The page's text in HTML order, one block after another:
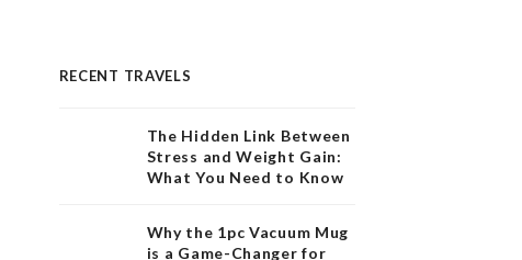
RECENT TRAVELS
The Hidden Link Between
Stress and Weight Gain:
What You Need to Know
Why the 1pc Vacuum Mug
is a Game-Changer for